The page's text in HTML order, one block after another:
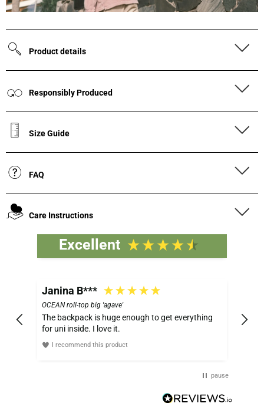
Product details
Responsibly Produced
Size Guide
FAQ
Care Instructions
Excellent
Janina B***
OCEAN roll-top big 'agave'
The backpack is huge enough to get everything
for uni inside. I love it.
I recommend this product
pause